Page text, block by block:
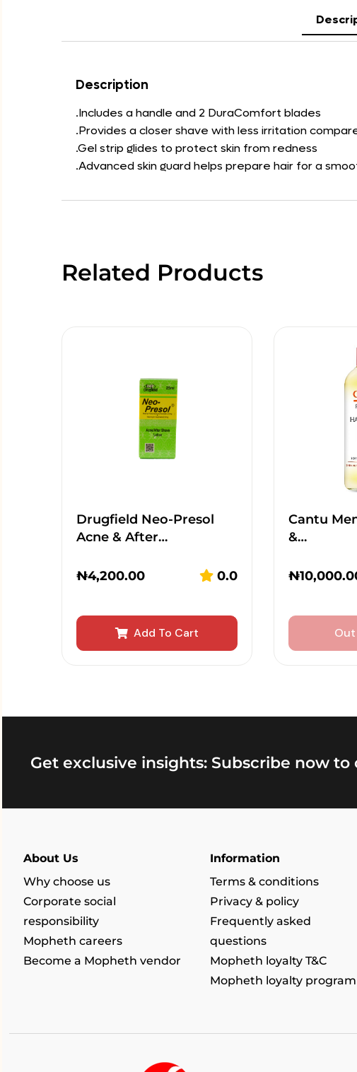
Description
.Includes a handle and 2 DuraComfort blades
.Provides a closer shave with less irritation
.Gel strip glides to protect skin from redness
.Advanced skin guard helps prepare hair for a
Related Products
Drugfield Neo-Presol
Acne & After…
₦4,200.00 0.0
Add To Cart
Cantu
&…
₦
Get exclusive insights: Subscribe now
About Us
Why choose us
Corporate social
responsibility
Mopheth careers
Become a Mopheth vendor
Information
Terms & conditions
Privacy & policy
Frequently asked
questions
Mopheth loyalty T&C
Mopheth loyalty program